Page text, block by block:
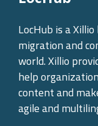
LocHub is a
migration and
world. Xillio
help
content and
agile and